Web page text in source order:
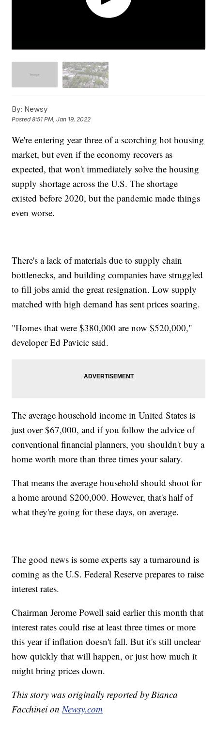
By: Newsy
Posted8:51 PM, Jan 19, 2022
We're entering year three of a scorching hot housing
market, but even if the economy recovers as
expected, that won't immediately solve the housing
supply shortage across the U.S. The shortage
existed before 2020, but the pandemic made things
even worse.
There's a lack of materials due to supply chain
bottlenecks, and building companies have struggled
to fill jobs amid the great resignation. Low supply
matched with high demand has sent prices soaring.
"Homes that were $380,000 are now $520,000,"
developer Ed Pavicic said.
The average household income in United States is
just over $67,000, and if you follow the advice of
conventional financial planners, you shouldn't buy a
home worth more than three times your salary.
That means the average household should shoot for
a home around $200,000. However, that's half of
what they're going for these days, on average.
The good news is some experts say a turnaround is
coming as the U.S. Federal Reserve prepares to raise
interest rates.
Chairman Jerome Powell said earlier this month that
interest rates could rise at least three times or more
this year if inflation doesn't fall. But it's still unclear
how quickly that will happen, or just how much it
might bring prices down.
This story was originally reported by Bianca
Facchinei on Newsy.com